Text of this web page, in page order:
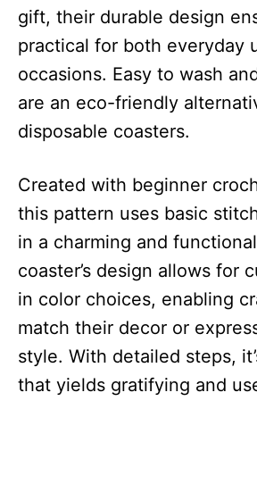
gift, their durable design
practical for both everyday
occasions. Easy to wash
are an eco-friendly
disposable coasters.
Created with beginner
this pattern uses basic
in a charming and
coaster’s design allows for
in color choices, enabling
match their decor or
style. With detailed steps,
that yields gratifying and